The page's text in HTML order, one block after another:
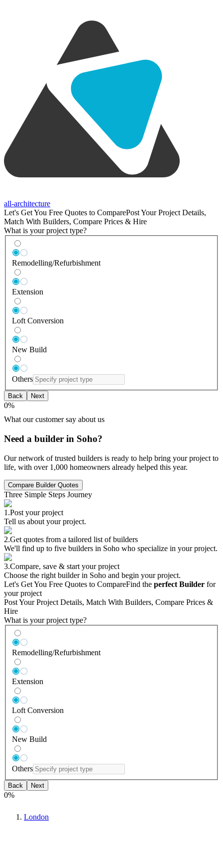
all-architecture
Let's Get You Free Quotes to ComparePost Your Project Details,
Match With Builders, Compare Prices & Hire
What is your project type?
Remodelling/Refurbishment
Extension
Loft Conversion
New Build
Others
Back Next
0%
What our customer say about us
Need a builder in Soho?
Our network of trusted builders is ready to help bring your project to
life, with over 1,000 homeowners already helped this year.
Compare Builder Quotes
Three Simple Steps Journey
1.Post your project
Tell us about your project.
2.Get quotes from a tailored list of builders
We'll find up to five builders in Soho who specialize in your project.
3.Compare, save & start your project
Choose the right builder in Soho and begin your project.
Let's Get You Free Quotes to CompareFind the perfect Builder for
your project
Post Your Project Details, Match With Builders, Compare Prices &
Hire
What is your project type?
Remodelling/Refurbishment
Extension
Loft Conversion
New Build
Others
Back Next
0%
London